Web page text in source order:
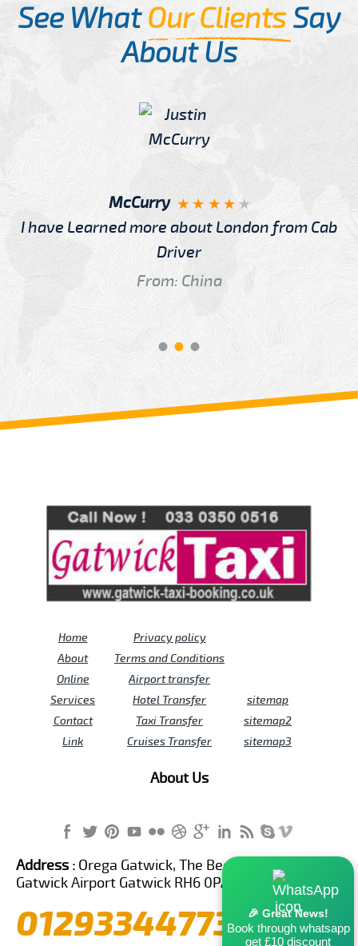
See WhatOur ClientsSay
About Us
McCurry
I have Learned more about London from Cab
Driver
From: China
Home
About
Online
Services
Contact
Link
Privacy policy
Terms and Conditions
Airport transfer
Hotel Transfer
Taxi Transfer
Cruises Transfer
sitemap
sitemap2
sitemap3
About Us
🎉 Great News!
Book through whatsapp
get £10 discount
Address : Orega Gatwick, The Beehive Building,
Gatwick Airport Gatwick RH6 0PA United Kingdom
01293344773